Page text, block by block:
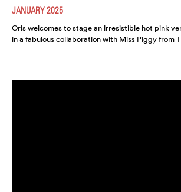
JANUARY 2025
Oris welcomes to stage an irresistible hot pink
in a fabulous collaboration with Miss Piggy from